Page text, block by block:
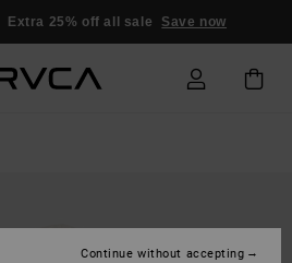
Extra 25% off all sale Save now
Continue without accepting